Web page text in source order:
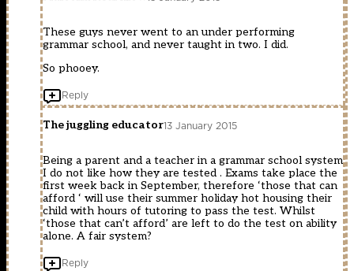
These guys never went to an under performing
grammar school, and never taught in two. I did.
So phooey.
Reply
The juggling educator13 January 2015
Being a parent and a teacher in a grammar school system
I do not like how they are tested . Exams take place the
first week back in September, therefore ‘those that can
afford ‘ will use their summer holiday hot housing their
child with hours of tutoring to pass the test. Whilst
‘those that can’t afford’ are left to do the test on ability
alone. A fair system?
Reply